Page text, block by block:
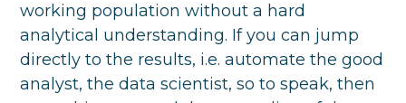
working population without a hard
analytical understanding. If you can jump
directly to the results, i.e. automate the good
analyst, the data scientist, so to speak, then